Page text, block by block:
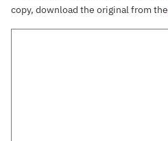
copy, download the original from the